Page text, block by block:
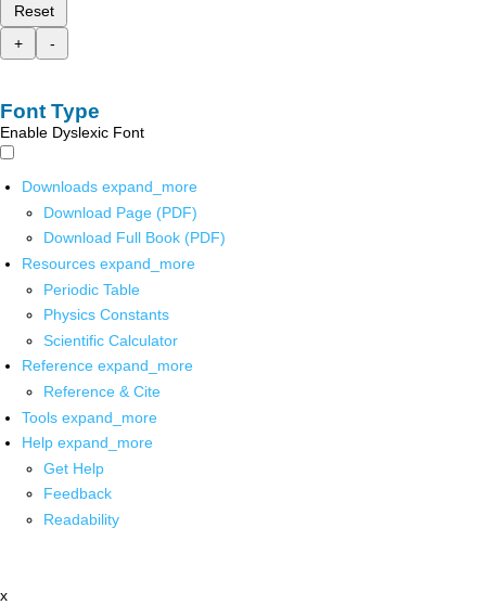
Reset
+
-
Font Type
Enable Dyslexic Font
Downloads expand_more
Download Page (PDF)
Download Full Book (PDF)
Resources expand_more
Periodic Table
Physics Constants
Scientific Calculator
Reference expand_more
Reference & Cite
Tools expand_more
Help expand_more
Get Help
Feedback
Readability
x